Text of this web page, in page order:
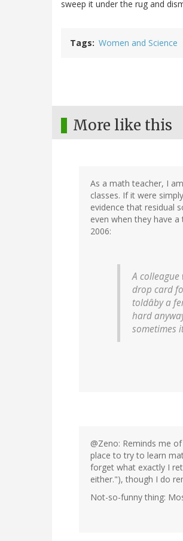
sweep it under the rug and
Tags Women and Science
More like this
As a math teacher, I
classes. If it were
evidence that residual
even when they have
2006:
A
drop card
toldâby a
hard
sometimes
@Zeno: Reminds me
place to try to learn
forget what exactly I
either."), though I do
Not-so-funny thing: